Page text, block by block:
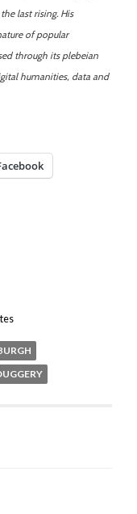
last rising. His
of popular
through its plebeian
humanities, data and